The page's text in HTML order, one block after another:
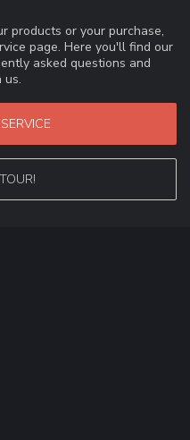
products or your purchase,
page. Here you'll find our
asked questions and